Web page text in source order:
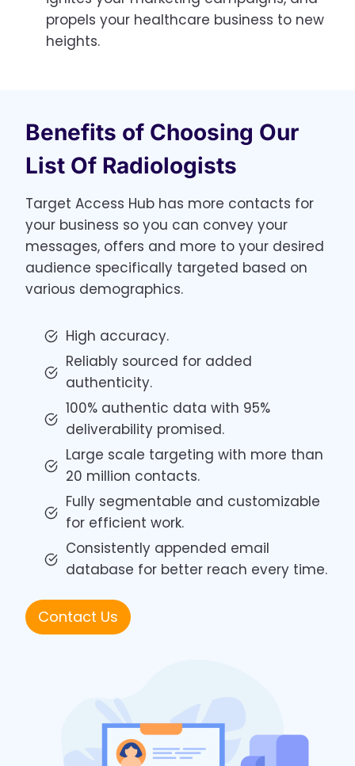
propels your healthcare business to new
heights.
Benefits of Choosing Our
List Of Radiologists
Target Access Hub has more contacts for
your business so you can convey your
messages, offers and more to your desired
audience specifically targeted based on
various demographics.
High accuracy.
Reliably sourced for added
authenticity.
100% authentic data with 95%
deliverability promised.
Large scale targeting with more than
20 million contacts.
Fully segmentable and customizable
for efficient work.
Consistently appended email
database for better reach every time.
Contact Us